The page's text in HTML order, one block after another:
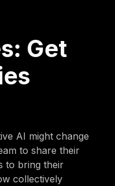
Get
AI might change
to share their
to bring their
collectively